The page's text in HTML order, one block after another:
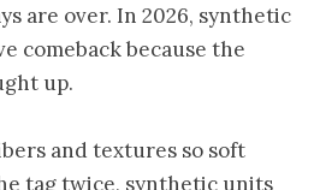
are over. In 2026, synthetic
comeback because the
up.
and textures so soft
tag twice, synthetic units